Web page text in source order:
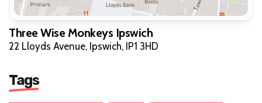
Three Wise Monkeys Ipswich
22 Lloyds Avenue, Ipswich, IP1 3HD
Tags